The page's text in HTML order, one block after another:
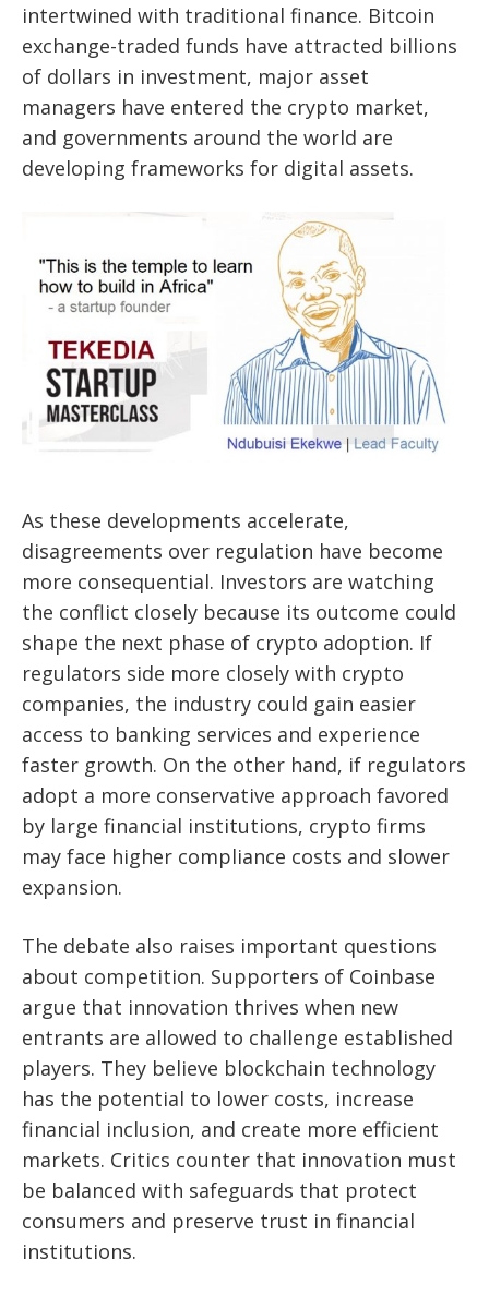
intertwined with traditional finance. Bitcoin
exchange-traded funds have attracted billions
of dollars in investment, major asset
managers have entered the crypto market,
and governments around the world are
developing frameworks for digital assets.
As these developments accelerate,
disagreements over regulation have become
more consequential. Investors are watching
the conflict closely because its outcome could
shape the next phase of crypto adoption. If
regulators side more closely with crypto
companies, the industry could gain easier
access to banking services and experience
faster growth. On the other hand, if regulators
adopt a more conservative approach favored
by large financial institutions, crypto firms
may face higher compliance costs and slower
expansion.
The debate also raises important questions
about competition. Supporters of Coinbase
argue that innovation thrives when new
entrants are allowed to challenge established
players. They believe blockchain technology
has the potential to lower costs, increase
financial inclusion, and create more efficient
markets. Critics counter that innovation must
be balanced with safeguards that protect
consumers and preserve trust in financial
institutions.